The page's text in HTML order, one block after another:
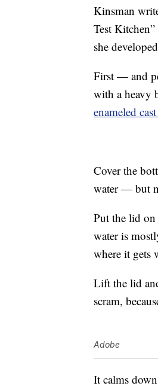
Kinsman
Test
she
First — and
with a heavy
enameled
Cover the
water — but
Put the lid on
water is
where it gets
Lift the lid
scram,
Adobe
It calms